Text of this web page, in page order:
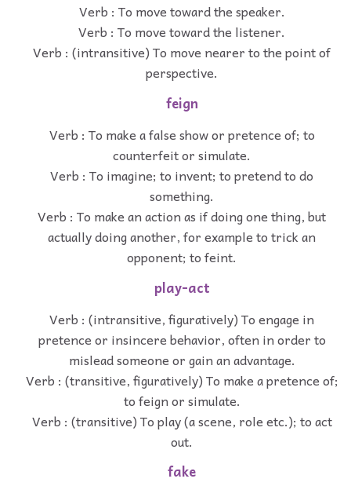
Verb : To move toward the speaker.
Verb : To move toward the listener.
Verb : (intransitive) To move nearer to the point of
perspective.
feign
Verb : To make a false show or pretence of; to
counterfeit or simulate.
Verb : To imagine; to invent; to pretend to do
something.
Verb : To make an action as if doing one thing, but
actually doing another, for example to trick an
opponent; to feint.
play-act
Verb : (intransitive, figuratively) To engage in
pretence or insincere behavior, often in order to
mislead someone or gain an advantage.
Verb : (transitive, figuratively) To make a pretence of;
to feign or simulate.
Verb : (transitive) To play (a scene, role etc.); to act
out.
fake